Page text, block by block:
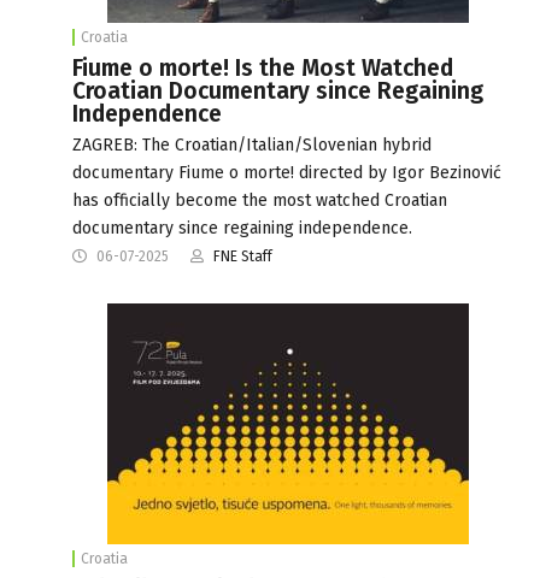
Croatia
Fiume o morte! Is the Most Watched
Croatian Documentary since Regaining
Independence
ZAGREB: The Croatian/Italian/Slovenian hybrid
documentary Fiume o morte! directed by Igor Bezinović
has officially become the most watched Croatian
documentary since regaining independence.
06-07-2025 FNE Staff
Croatia